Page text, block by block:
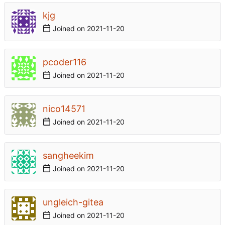
kjg
Joined on 2021-11-20
pcoder116
Joined on 2021-11-20
nico14571
Joined on 2021-11-20
sangheekim
Joined on 2021-11-20
ungleich-gitea
Joined on 2021-11-20